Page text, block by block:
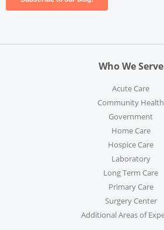
Who We Serve
Acute Care
Community Health
Government
Home Care
Hospice Care
Laboratory
Long Term Care
Primary Care
Surgery Center
Additional Areas of